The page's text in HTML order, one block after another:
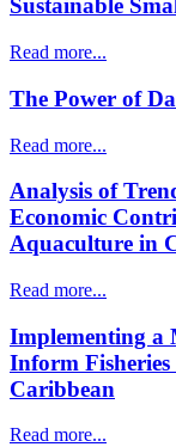
Sustainable
Read more...
The Power of
Read more...
Analysis of
Economic
Aquaculture in
Read more...
Implementing a
Inform
Caribbean
Read more...